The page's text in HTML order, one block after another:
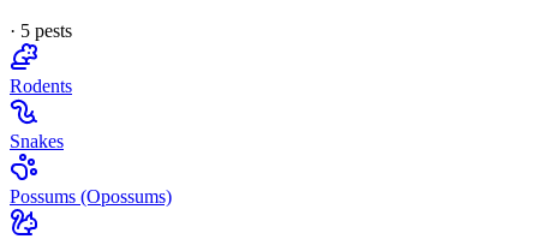
· 5 pests
Rodents
Snakes
Possums (Opossums)